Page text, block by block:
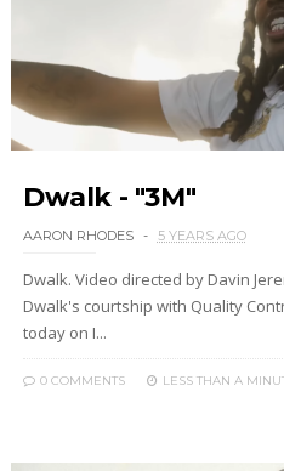
Dwalk - "3M"
AARON RHODES 5 YEARS AGO
Dwalk. Video directed by Davin
Dwalk's courtship with Quality
today on I...
0 COMMENTS LESS THAN A